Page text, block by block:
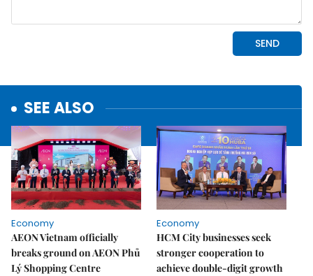
SEE ALSO
Economy
AEON Vietnam officially
breaks ground on AEON Phủ
Lý Shopping Centre
Economy
HCM City businesses seek
stronger cooperation to
achieve double-digit growth